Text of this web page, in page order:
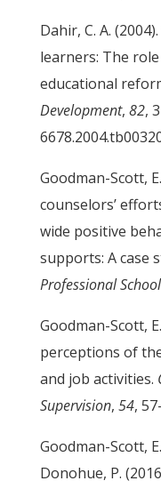
Dahir, C. A.
learners: The
educational
Development, 82,
Goodman-Scott,
counselors’
wide positive
supports: A case
Professional
Goodman-Scott,
perceptions of
and job activities.
Supervision, 54,
Goodman-Scott,
Donohue, P.